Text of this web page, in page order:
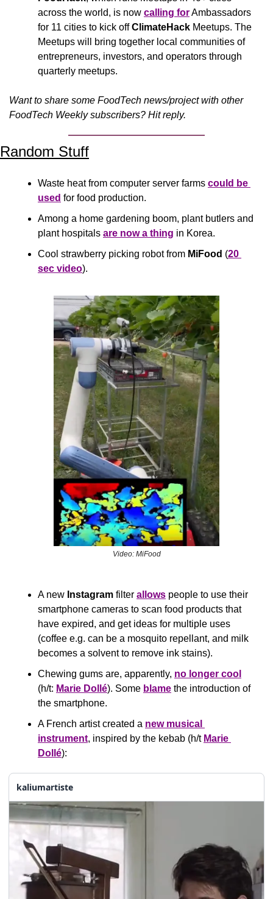
across the world, is now calling for Ambassadors
for 11 cities to kick off ClimateHack Meetups. The
Meetups will bring together local communities of
entrepreneurs, investors, and operators through
quarterly meetups.
Want to share some FoodTech news/project with other
FoodTech Weekly subscribers? Hit reply.
Random Stuff
Waste heat from computer server farms could be
used for food production.
Among a home gardening boom, plant butlers and
plant hospitals are now a thing in Korea.
Cool strawberry picking robot from MiFood (20
sec video).
Video: MiFood
A new Instagram filter allows people to use their
smartphone cameras to scan food products that
have expired, and get ideas for multiple uses
(coffee e.g. can be a mosquito repellant, and milk
becomes a solvent to remove ink stains).
Chewing gums are, apparently, no longer cool
(h/t: Marie Dollé). Some blame the introduction of
the smartphone.
A French artist created a new musical
instrument, inspired by the kebab (h/t Marie
Dollé):
kaliumartiste